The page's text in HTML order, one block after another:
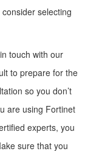
selecting
touch with our
to prepare for the
so you don’t
are using Fortinet
experts, you
sure that you